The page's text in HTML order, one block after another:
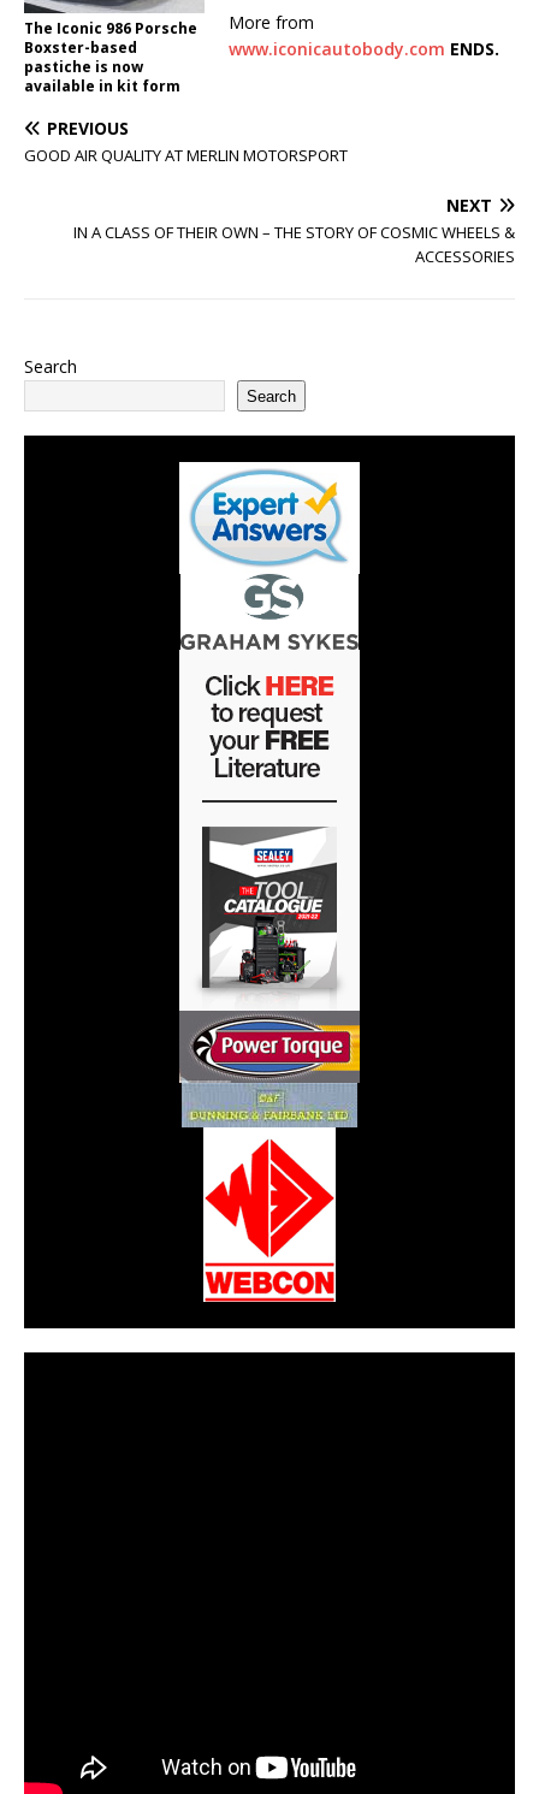
The Iconic 986 Porsche
Boxster-based
pastiche is now
available in kit form
More from
www.iconicautobody.com ENDS.
PREVIOUS
GOOD AIR QUALITY AT MERLIN MOTORSPORT
NEXT
IN A CLASS OF THEIR OWN – THE STORY OF COSMIC WHEELS &
ACCESSORIES
Search
Search